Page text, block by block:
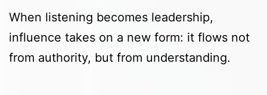
When listening becomes leadership,
influence takes on a new form: it flows not
from authority, but from understanding.